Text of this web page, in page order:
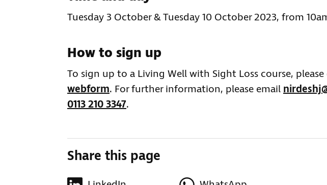
Tuesday 3 October & Tuesday 10 October 2023, from
How to sign up
To sign up to a Living Well with Sight Loss course,
webform. For further information, please email
0113 210 3347.
Share this page